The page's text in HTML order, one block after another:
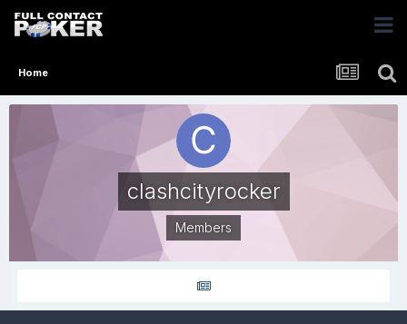
Home
clashcityrocker
Members